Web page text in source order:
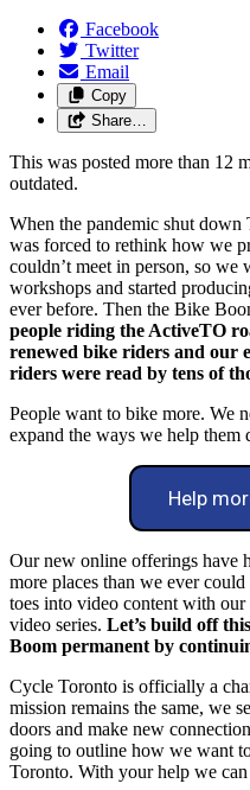
Facebook
Twitter
Email
Copy
Share…
This was posted more than 12
outdated.
When the pandemic shut
was forced to rethink how we
couldn’t meet in person, so
workshops and started
ever before. Then the Bike
people riding the ActiveTO
renewed bike riders and our
riders were read by tens of
People want to bike more. We
expand the ways we help them
Help
Our new online offerings have
more places than we ever
toes into video content with
video series. Let’s build off
Boom permanent by
Cycle Toronto is officially a
mission remains the same, we
doors and make new
going to outline how we want
Toronto. With your help we